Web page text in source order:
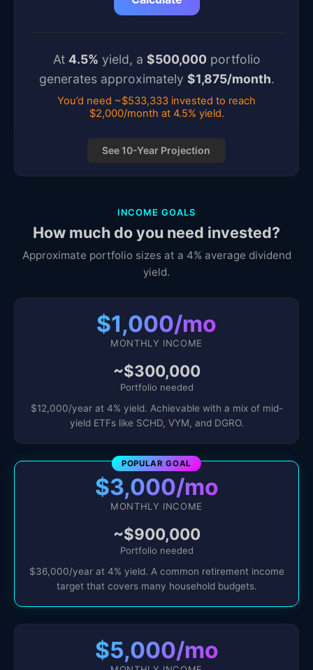
At 4.5% yield, a $500,000portfolio
generates approximately $1,875/month.
You’d need ~$533,333 invested to reach
$2,000/month at 4.5% yield.
See 10-Year Projection
INCOME GOALS
How much do you need invested?
Approximate portfolio sizes at a 4% average dividend
yield.
$1,000/mo
MONTHLY INCOME
~$300,000
Portfolio needed
$12,000/year at 4% yield. Achievable with a mix of mid-
yield ETFs like SCHD, VYM, and DGRO.
POPULAR GOAL
$3,000/mo
MONTHLY INCOME
~$900,000
Portfolio needed
$36,000/year at 4% yield. A common retirement income
target that covers many household budgets.
$5,000/mo